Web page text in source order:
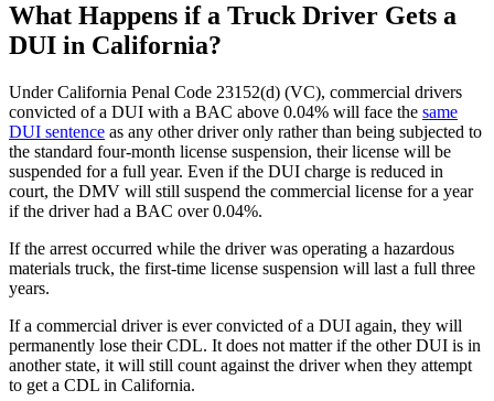
What Happens if a Truck Driver Gets a
DUI in California?
Under California Penal Code 23152(d) (VC), commercial drivers
convicted of a DUI with a BAC above 0.04% will face the same
DUI sentence as any other driver only rather than being subjected to
the standard four-month license suspension, their license will be
suspended for a full year. Even if the DUI charge is reduced in
court, the DMV will still suspend the commercial license for a year
if the driver had a BAC over 0.04%.
If the arrest occurred while the driver was operating a hazardous
materials truck, the first-time license suspension will last a full three
years.
If a commercial driver is ever convicted of a DUI again, they will
permanently lose their CDL. It does not matter if the other DUI is in
another state, it will still count against the driver when they attempt
to get a CDL in California.